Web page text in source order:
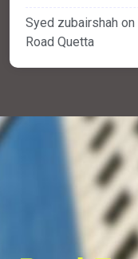
Syed zubairshah on
Road Quetta